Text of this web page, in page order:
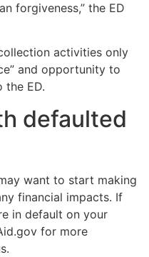
forgiveness,” the ED
activities only
and opportunity to
the ED.
defaulted
want to start making
financial impacts. If
in default on your
for more